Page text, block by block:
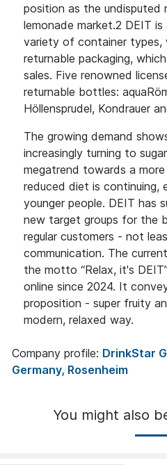
position as the undisputed
lemonade market.2 DEIT
variety of container
returnable packaging,
sales. Five renowned
returnable bottles:
Höllensprudel, Kondrauer
The growing demand
increasingly turning to
megatrend towards a more
reduced diet is continuing,
younger people. DEIT has
new target groups for the
regular customers - not
communication. The
the motto “Relax, it's
online since 2024. It
proposition - super fruity
modern, relaxed way.
Company profile: DrinkStar
Germany, Rosenheim
You might also